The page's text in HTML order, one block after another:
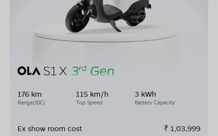
176 km
Range(IDC)
115 km/h
Top Speed
3 kWh
Battery Capacity
Ex show room cost ₹ 1,03,999